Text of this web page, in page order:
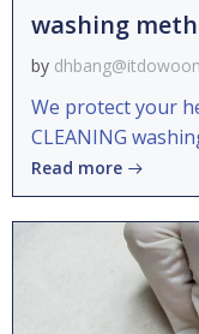
washing
by
We protect your
CLEANING
Read more